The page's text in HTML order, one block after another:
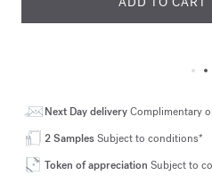
Next Day deliveryComplimentary
2 SamplesSubject to conditions*
Token of appreciation Subject to